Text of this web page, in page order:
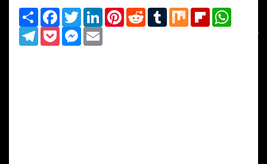
Share Facebook
TwitterLinkedInPinterestRedditTumblrMix Flipboard
TelegramPocketMessenger